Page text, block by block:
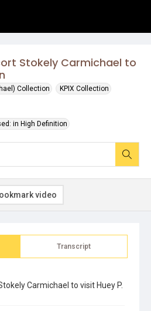
Stokely Carmichael to
Collection KPIX Collection
in High Definition
Transcript
Carmichael to visit Huey P.
video